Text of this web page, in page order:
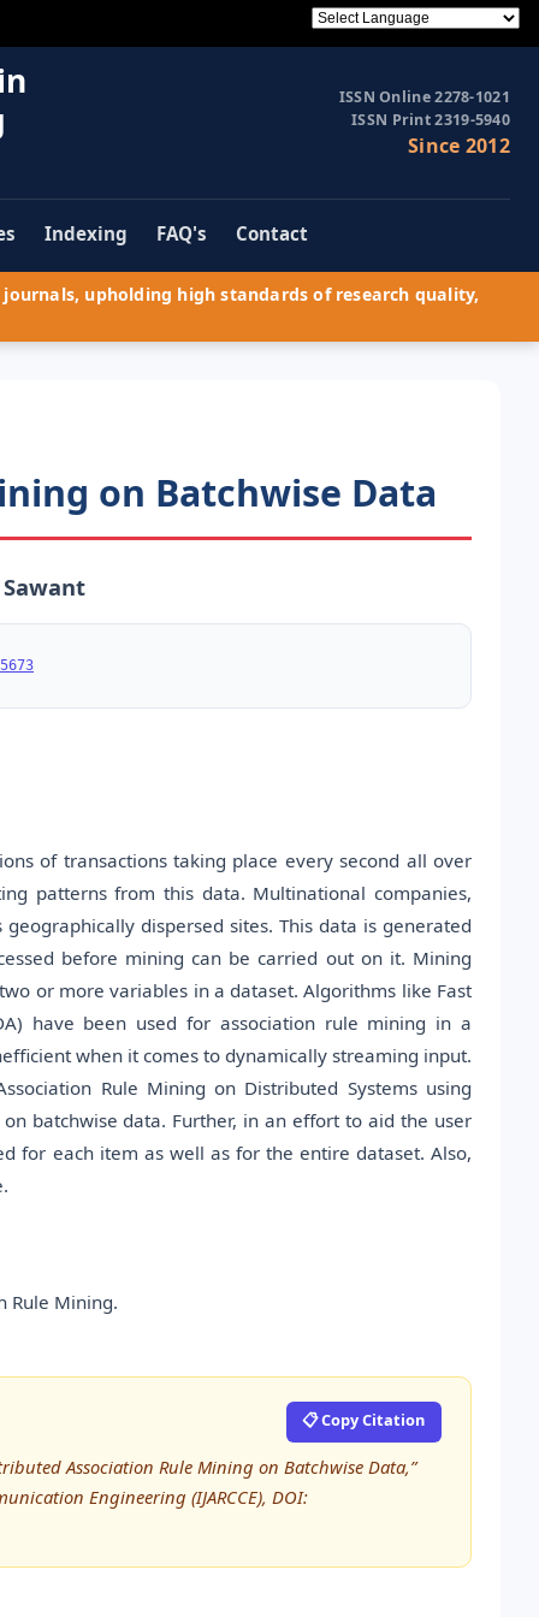
ISSN Online 2278-1021
ISSN Print 2319-5940
Since 2012
Indexing FAQ's Contact
upholding high standards of research quality,
on Batchwise Data
of transactions taking place every second all over
patterns from this data. Multinational companies,
dispersed sites. This data is generated
before mining can be carried out on it. Mining
or more variables in a dataset. Algorithms like Fast
have been used for association rule mining in a
when it comes to dynamically streaming input.
Rule Mining on Distributed Systems using
batchwise data. Further, in an effort to aid the user
for each item as well as for the entire dataset. Also,
Rule Mining.
📋 Copy Citation
Association Rule Mining on Batchwise Data,”
Engineering (IJARCCE), DOI: